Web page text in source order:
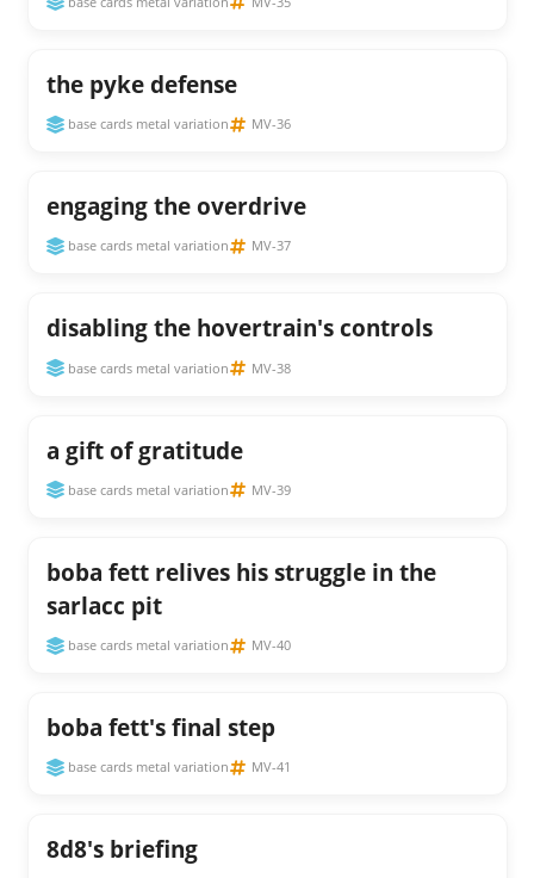
the pyke defense
base cards metal variation MV-36
engaging the overdrive
base cards metal variation MV-37
disabling the hovertrain's controls
base cards metal variation MV-38
a gift of gratitude
base cards metal variation MV-39
boba fett relives his struggle in the
sarlacc pit
base cards metal variation MV-40
boba fett's final step
base cards metal variation MV-41
8d8's briefing